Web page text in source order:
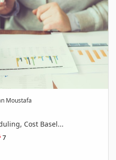
Moustafa
Cost Basel...
7